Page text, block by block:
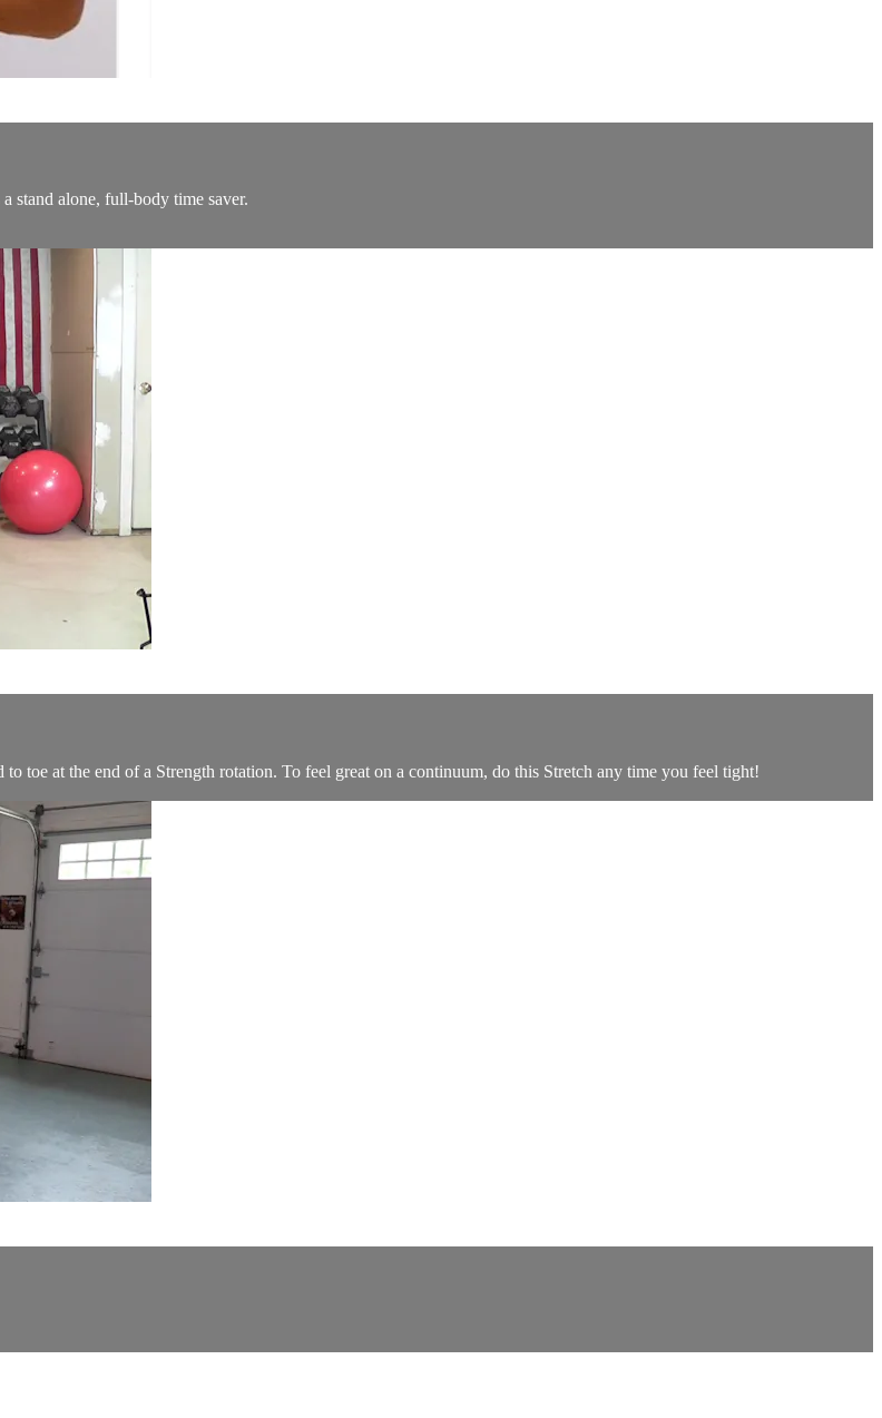
stand alone, full-body time saver.
toe at the end of a Strength rotation. To feel great on a continuum, do this Stretch any time you feel tight!